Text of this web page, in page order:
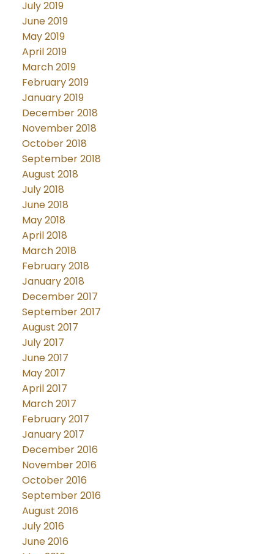
July 2019
June 2019
May 2019
April 2019
March 2019
February 2019
January 2019
December 2018
November 2018
October 2018
September 2018
August 2018
July 2018
June 2018
May 2018
April 2018
March 2018
February 2018
January 2018
December 2017
September 2017
August 2017
July 2017
June 2017
May 2017
April 2017
March 2017
February 2017
January 2017
December 2016
November 2016
October 2016
September 2016
August 2016
July 2016
June 2016